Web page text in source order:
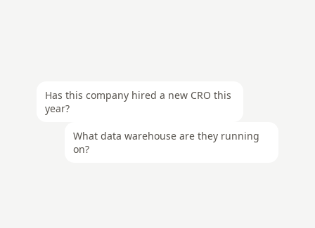
Has this company hired a new CRO this
year?
What data warehouse are they running
on?